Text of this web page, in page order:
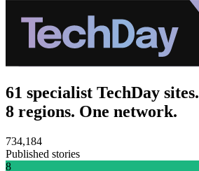
61 specialist TechDay sites.
8 regions. One network.
734,184
Published stories
8